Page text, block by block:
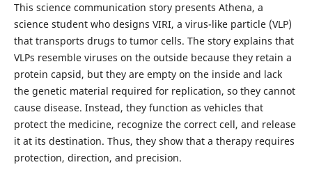
This science communication story presents Athena, a
science student who designs VIRI, a virus-like particle (VLP)
that transports drugs to tumor cells. The story explains that
VLPs resemble viruses on the outside because they retain a
protein capsid, but they are empty on the inside and lack
the genetic material required for replication, so they cannot
cause disease. Instead, they function as vehicles that
protect the medicine, recognize the correct cell, and release
it at its destination. Thus, they show that a therapy requires
protection, direction, and precision.